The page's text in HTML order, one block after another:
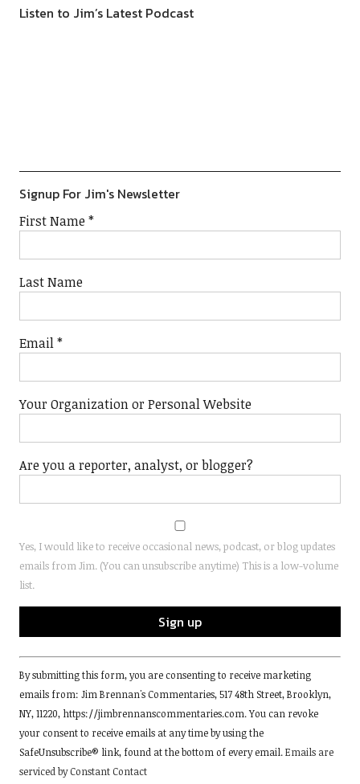
Listen to Jim’s Latest Podcast
Signup For Jim's Newsletter
First Name*
Last Name
Email*
Your Organization or Personal Website
Are you a reporter, analyst, or blogger?
Yes, I would like to receive occasional news, podcast, or blog updates
emails from Jim. (You can unsubscribe anytime) This is a low-volume
list.
Constant
Contact
Use.
Please
leave
this
field
By submitting this form, you are consenting to receive marketing
emails from: Jim Brennan's Commentaries, 517 48th Street, Brooklyn,
NY, 11220, https://jimbrennanscommentaries.com. You can revoke
your consent to receive emails at any time by using the
SafeUnsubscribe® link, found at the bottom of every email. Emails are
serviced by Constant Contact